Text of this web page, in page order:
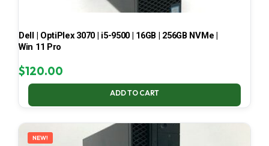
Dell | OptiPlex 3070 | i5-9500 | 16GB | 256GB NVMe |
Win 11 Pro
$120.00
ADD TO CART
NEW!